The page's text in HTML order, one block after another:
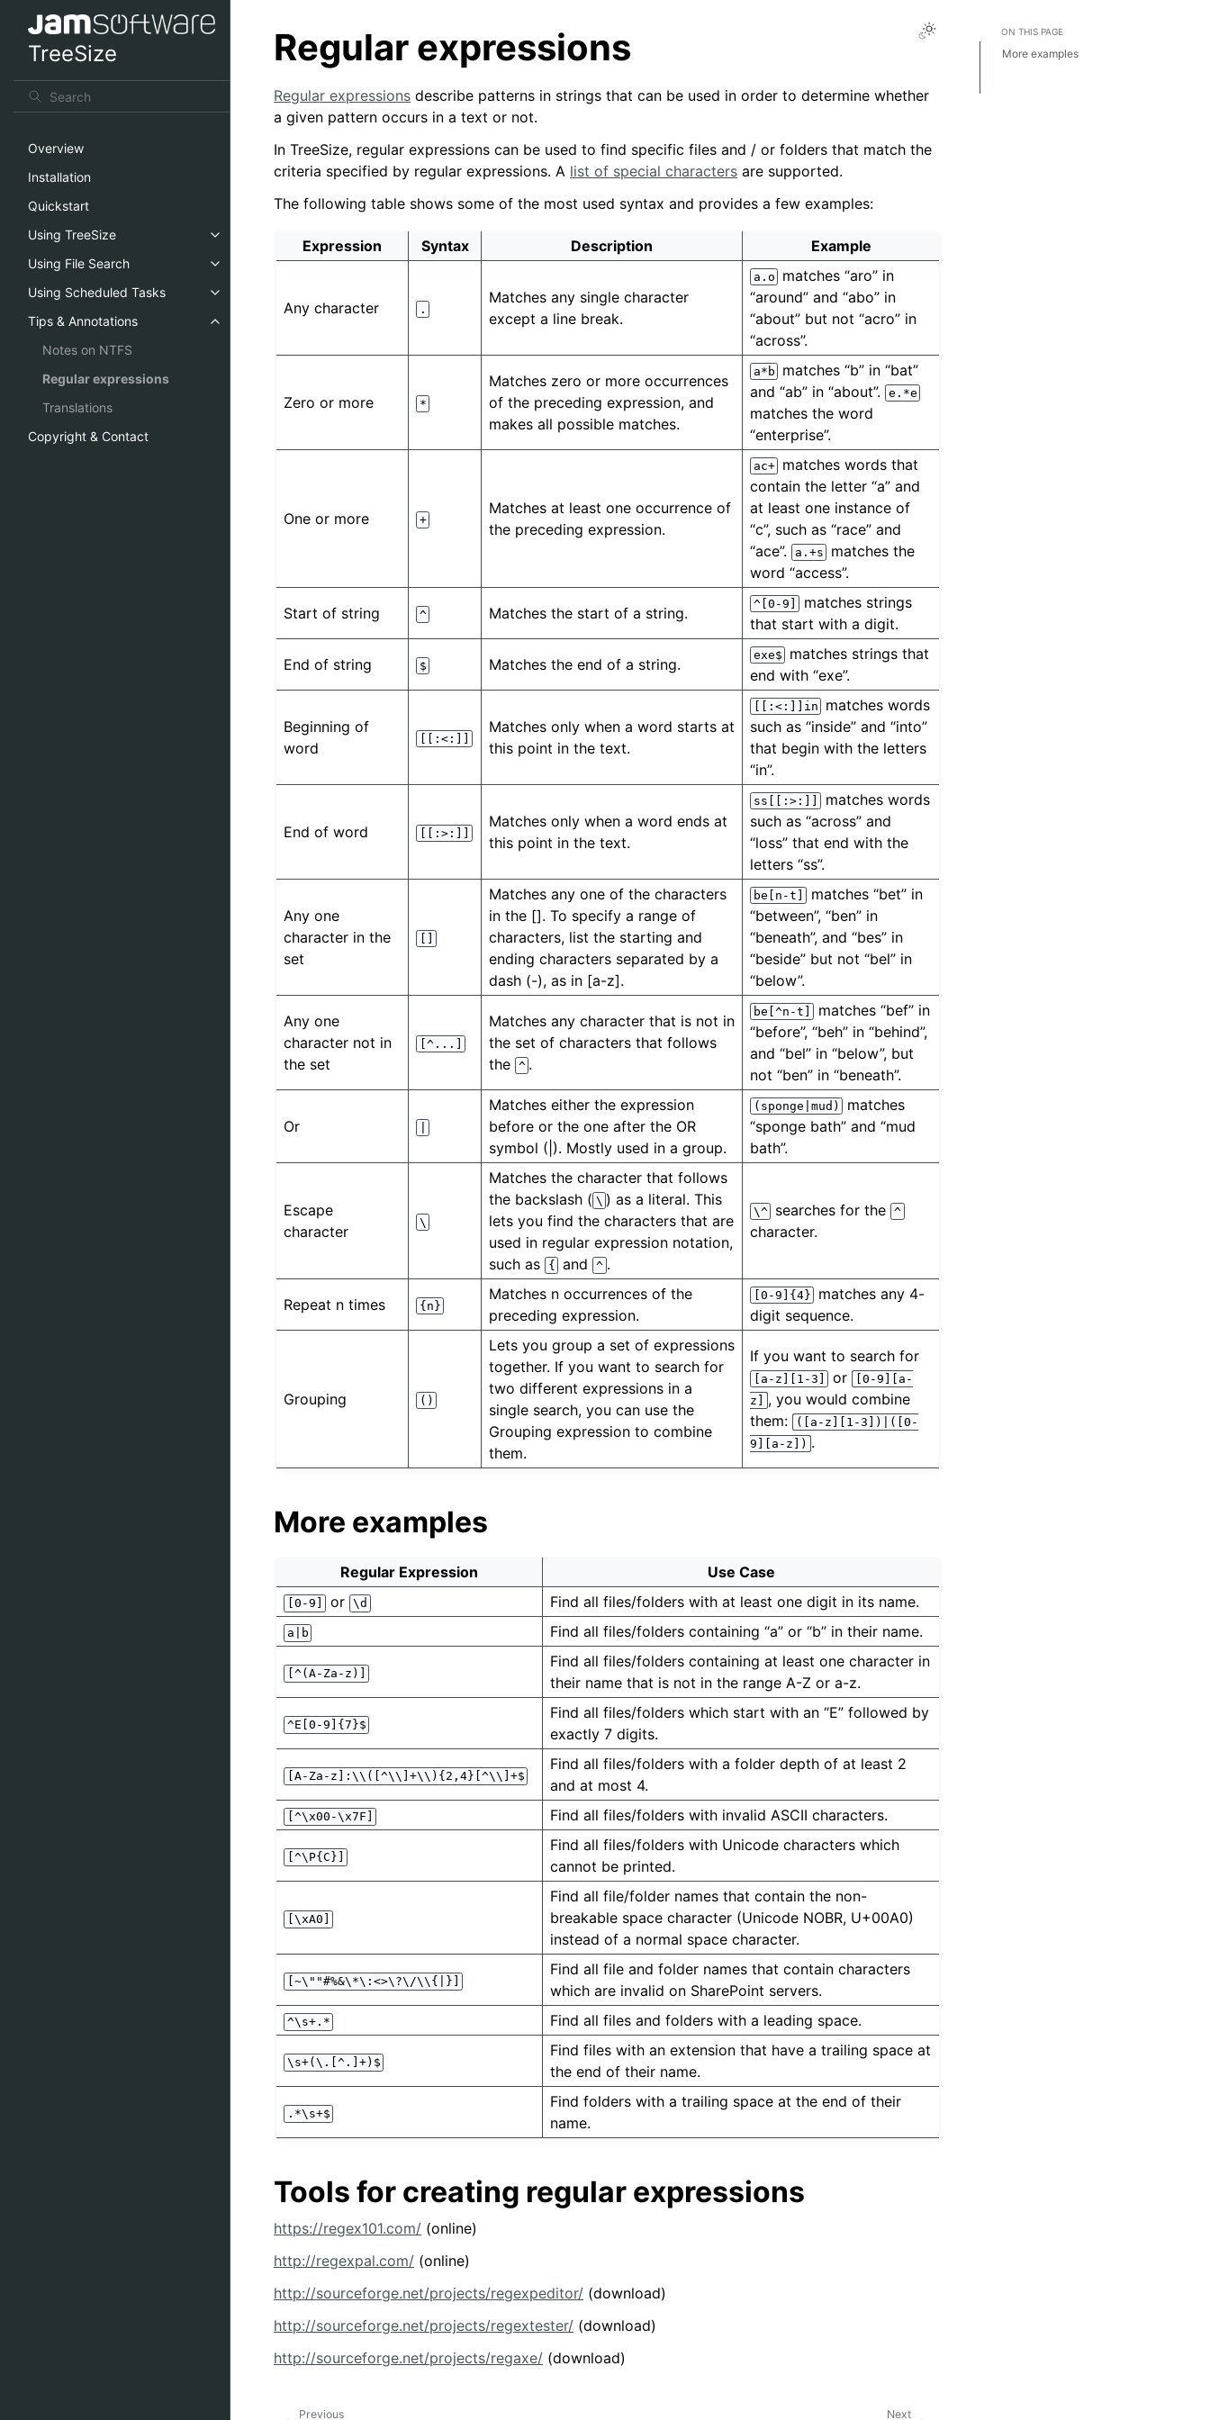
TreeSize
Overview
Installation
Quickstart
Using TreeSize
Using File Search
Using Scheduled Tasks
Tips & Annotations
Notes on NTFS
Regular expressions
Translations
Copyright & Contact
Regular expressions
Regular expressions describe patterns in strings that can be used in order to determine whether
a given pattern occurs in a text or not.
In TreeSize, regular expressions can be used to find specific files and / or folders that match the
criteria specified by regular expressions. A list of special characters are supported.
The following table shows some of the most used syntax and provides a few examples:
Expression Syntax Description Example
Any character .
Matches any single character
except a line break.
a.o
matches “aro” in
“around” and “abo” in
“about” but not “acro” in
“across”.
Zero or more *
Matches zero or more occurrences
of the preceding expression, and
makes all possible matches.
a*b
matches “b” in “bat”
and “ab” in “about”. e.*e
matches the word
“enterprise”.
One or more +
Matches at least one occurrence of
the preceding expression.
ac+
matches words that
contain the letter “a” and
at least one instance of
“c”, such as “race” and
“ace”. a.+s
matches the
word “access”.
Start of string ^ Matches the start of a string.
^[0-9]
matches strings
that start with a digit.
End of string $ Matches the end of a string.
exe$
matches strings that
end with “exe”.
Beginning of
word
[[:<:]]
Matches only when a word starts at
this point in the text.
[[:<:]]in
matches words
such as “inside” and “into”
that begin with the letters
“in”.
End of word [[:>:]]
Matches only when a word ends at
this point in the text.
ss[[:>:]]
matches words
such as “across” and
“loss” that end with the
letters “ss”.
Any one
character in the
set
Matches any one of the characters
in the []. To specify a range of
characters, list the starting and
ending characters separated by a
dash (-), as in [a-z].
be[n-t]
matches “bet” in
“between”, “ben” in
“beneath”, and “bes” in
“beside” but not “bel” in
“below”.
Any one
character not in
the set
[^...]
Matches any character that is not in
the set of characters that follows
the ^ .
be[^n-t]
matches “bef” in
“before”, “beh” in “behind”,
and “bel” in “below”, but
not “ben” in “beneath”.
Or
Matches either the expression
before or the one after the OR
symbol (|). Mostly used in a group.
(sponge|mud)
matches
“sponge bath” and “mud
bath”.
Escape
character
\
Matches the character that follows
the backslash ( \ ) as a literal. This
lets you find the characters that are
used in regular expression notation,
such as { and ^ .
\^ searches for the ^
character.
Repeat n times {n}
Matches n occurrences of the
preceding expression.
[0-9]{4}
matches any 4-
digit sequence.
Grouping ()
Lets you group a set of expressions
together. If you want to search for
two different expressions in a
single search, you can use the
Grouping expression to combine
them.
If you want to search for
[a-z][1-3] or
[0-9][a-
z]
, you would combine
them: ([a-z][1-3])|([0-
9][a-z]) .
More examples
Regular Expression Use Case
[0-9] or \d Find all files/folders with at least one digit in its name.
a|b Find all files/folders containing “a” or “b” in their name.
[^(A-Za-z)]
Find all files/folders containing at least one character in
their name that is not in the range A-Z or a-z.
^E[0-9]{7}$
Find all files/folders which start with an “E” followed by
exactly 7 digits.
[A-Za-z]:\\([^\\]+\\){2,4}[^\\]+$
Find all files/folders with a folder depth of at least 2
and at most 4.
[^\x00-\x7F] Find all files/folders with invalid ASCII characters.
[^\P{C}]
Find all files/folders with Unicode characters which
cannot be printed.
[\xA0]
Find all file/folder names that contain the non-
breakable space character (Unicode NOBR, U+00A0)
instead of a normal space character.
[~\""#%&\*\:<>\?\/\\{|}]
Find all file and folder names that contain characters
which are invalid on SharePoint servers.
^\s+.* Find all files and folders with a leading space.
\s+(\.[^.]+)$
Find files with an extension that have a trailing space at
the end of their name.
.*\s+$
Find folders with a trailing space at the end of their
name.
Tools for creating regular expressions
https://regex101.com/ (online)
http://regexpal.com/ (online)
http://sourceforge.net/projects/regexpeditor/ (download)
http://sourceforge.net/projects/regextester/ (download)
http://sourceforge.net/projects/regaxe/ (download)
Next
Previous
ON THIS PAGE
More examples